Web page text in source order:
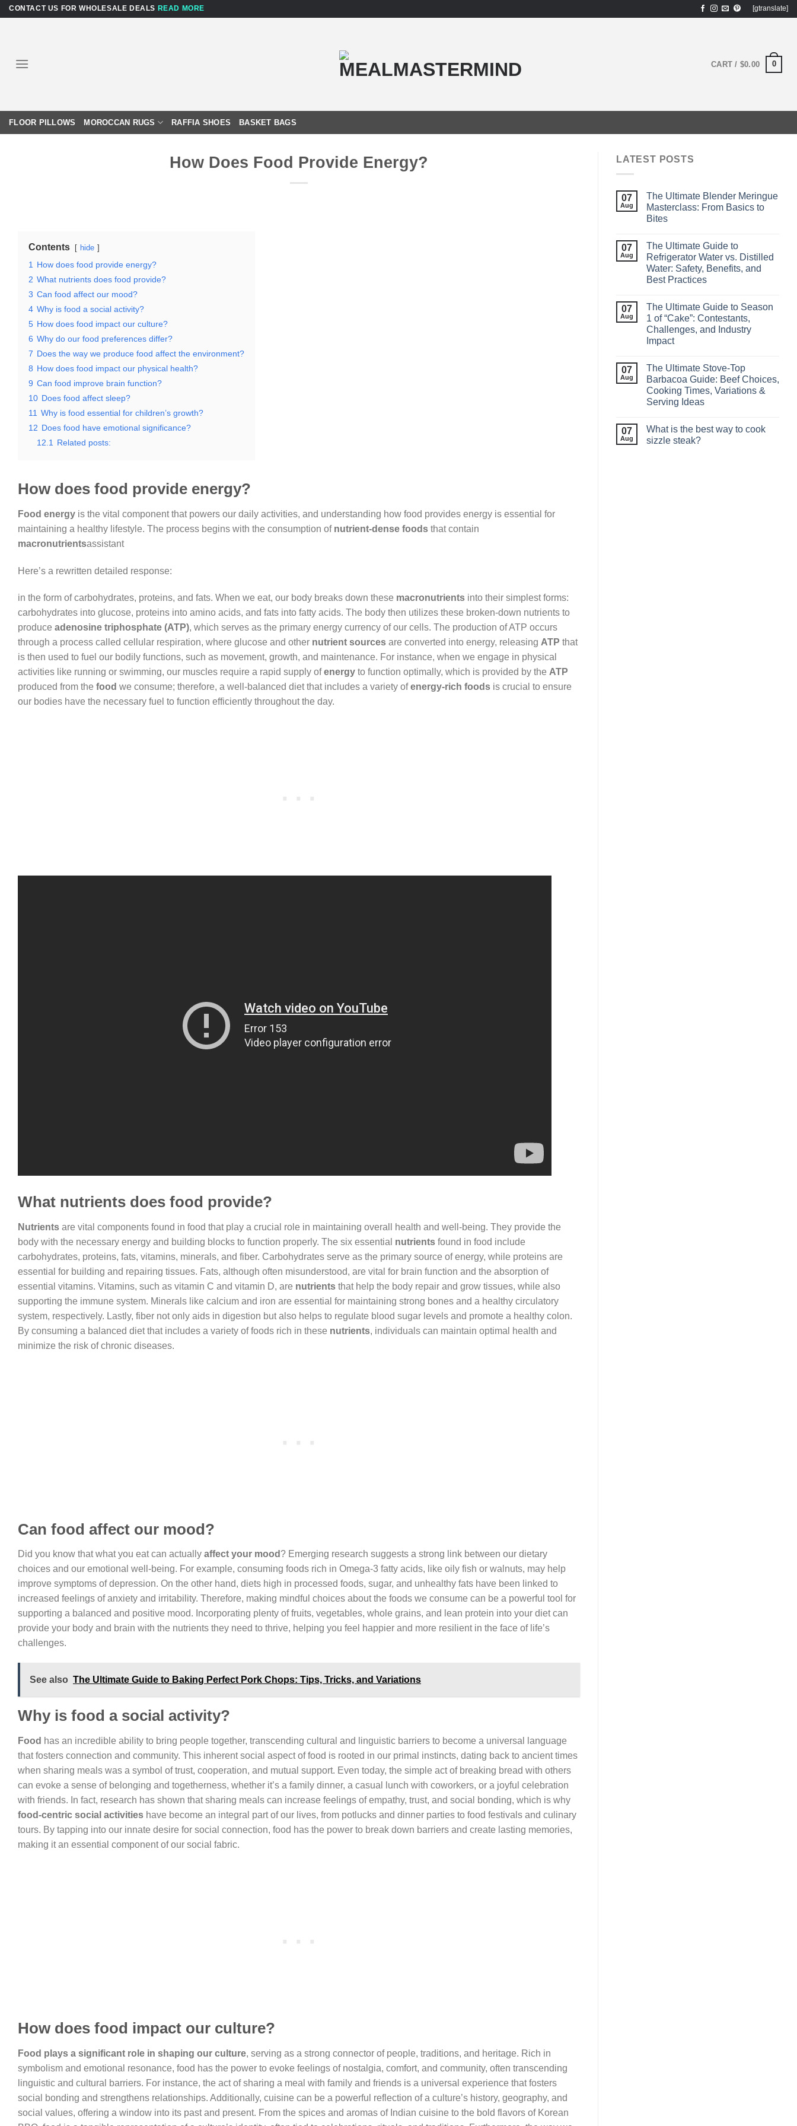
SkipCONTACT US FOR WHOLESALE DEALS READ MORE [gtranslate]
CART / $0.00 0
FLOOR PILLOWS MOROCCAN RUGS RAFFIA SHOES BASKET BAGS
How Does Food Provide Energy?
Contents hide
1
How does food provide energy?
2 What nutrients does food provide?
3 Can food affect our mood?
4 Why is food a social activity?
5 How does food impact our culture?
6 Why do our food preferences differ?
7 Does the way we produce food affect the environment?
8 How does food impact our physical health?
9 Can food improve brain function?
10 Does food affect sleep?
11 Why is food essential for children’s growth?
12 Does food have emotional significance?
12.1
Related posts:
How does food provide energy?
Food energy is the vital component that powers our daily activities, and understanding how food provides energy is essential for
maintaining a healthy lifestyle. The process begins with the consumption of nutrient-dense foods that contain
macronutrientsassistant
Here’s a rewritten detailed response:
in the form of carbohydrates, proteins, and fats. When we eat, our body breaks down these macronutrients into their simplest forms:
carbohydrates into glucose, proteins into amino acids, and fats into fatty acids. The body then utilizes these broken-down nutrients to
produce adenosine triphosphate (ATP), which serves as the primary energy currency of our cells. The production of ATP occurs
through a process called cellular respiration, where glucose and other nutrient sources are converted into energy, releasing ATP that
is then used to fuel our bodily functions, such as movement, growth, and maintenance. For instance, when we engage in physical
activities like running or swimming, our muscles require a rapid supply ofenergy to function optimally, which is provided by the ATP
produced from the food we consume; therefore, a well-balanced diet that includes a variety ofenergy-rich foods is crucial to ensure
our bodies have the necessary fuel to function efficiently throughout the day.
What nutrients does food provide?
Nutrients are vital components found in food that play a crucial role in maintaining overall health and well-being. They provide the
body with the necessary energy and building blocks to function properly. The six essential nutrients found in food include
carbohydrates, proteins, fats, vitamins, minerals, and fiber. Carbohydrates serve as the primary source of energy, while proteins are
essential for building and repairing tissues. Fats, although often misunderstood, are vital for brain function and the absorption of
essential vitamins. Vitamins, such as vitamin C and vitamin D, are nutrients that help the body repair and grow tissues, while also
supporting the immune system. Minerals like calcium and iron are essential for maintaining strong bones and a healthy circulatory
system, respectively. Lastly, fiber not only aids in digestion but also helps to regulate blood sugar levels and promote a healthy colon.
By consuming a balanced diet that includes a variety of foods rich in these nutrients, individuals can maintain optimal health and
minimize the risk of chronic diseases.
Can food affect our mood?
Did you know that what you eat can actually affect your mood ? Emerging research suggests a strong link between our dietary
choices and our emotional well-being. For example, consuming foods rich in Omega-3 fatty acids, like oily fish or walnuts, may help
improve symptoms of depression. On the other hand, diets high in processed foods, sugar, and unhealthy fats have been linked to
increased feelings of anxiety and irritability. Therefore, making mindful choices about the foods we consume can be a powerful tool for
supporting a balanced and positive mood. Incorporating plenty of fruits, vegetables, whole grains, and lean protein into your diet can
provide your body and brain with the nutrients they need to thrive, helping you feel happier and more resilient in the face of life’s
challenges.
See also The Ultimate Guide to Baking Perfect Pork Chops: Tips, Tricks, and Variations
Why is food a social activity?
Food has an incredible ability to bring people together, transcending cultural and linguistic barriers to become a universal language
that fosters connection and community. This inherent social aspect of food is rooted in our primal instincts, dating back to ancient times
when sharing meals was a symbol of trust, cooperation, and mutual support. Even today, the simple act of breaking bread with others
can evoke a sense of belonging and togetherness, whether it’s a family dinner, a casual lunch with coworkers, or a joyful celebration
with friends. In fact, research has shown that sharing meals can increase feelings of empathy, trust, and social bonding, which is why
food-centric social activities have become an integral part of our lives, from potlucks and dinner parties to food festivals and culinary
tours. By tapping into our innate desire for social connection, food has the power to break down barriers and create lasting memories,
making it an essential component of our social fabric.
How does food impact our culture?
Food plays a significant role in shaping our culture, serving as a strong connector of people, traditions, and heritage. Rich in
symbolism and emotional resonance, food has the power to evoke feelings of nostalgia, comfort, and community, often transcending
linguistic and cultural barriers. For instance, the act of sharing a meal with family and friends is a universal experience that fosters
social bonding and strengthens relationships. Additionally, cuisine can be a powerful reflection of a culture’s history, geography, and
social values, offering a window into its past and present. From the spices and aromas of Indian cuisine to the bold flavors of Korean
LATEST POSTS
07
Aug
The Ultimate Blender Meringue
Masterclass: From Basics to
Bites
07
Aug
The Ultimate Guide to
Refrigerator Water vs. Distilled
Water: Safety, Benefits, and
Best Practices
07
Aug
The Ultimate Guide to Season
1 of “Cake”: Contestants,
Challenges, and Industry
Impact
07
Aug
The Ultimate Stove‑Top
Barbacoa Guide: Beef Choices,
Cooking Times, Variations &
Serving Ideas
07
Aug
What is the best way to cook
sizzle steak?